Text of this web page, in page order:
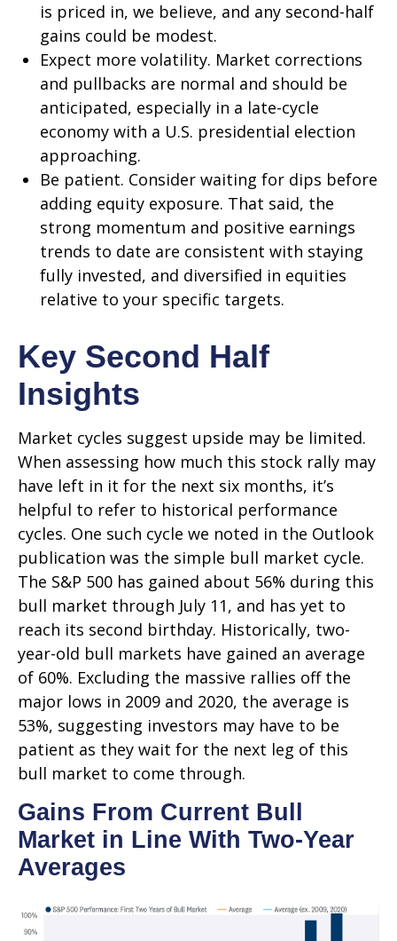
is priced in, we believe, and any second-half
gains could be modest.
Expect more volatility. Market corrections
and pullbacks are normal and should be
anticipated, especially in a late-cycle
economy with a U.S. presidential election
approaching.
Be patient. Consider waiting for dips before
adding equity exposure. That said, the
strong momentum and positive earnings
trends to date are consistent with staying
fully invested, and diversified in equities
relative to your specific targets.
Key Second Half
Insights
Market cycles suggest upside may be limited.
When assessing how much this stock rally may
have left in it for the next six months, it’s
helpful to refer to historical performance
cycles. One such cycle we noted in the Outlook
publication was the simple bull market cycle.
The S&P 500 has gained about 56% during this
bull market through July 11, and has yet to
reach its second birthday. Historically, two-
year-old bull markets have gained an average
of 60%. Excluding the massive rallies off the
major lows in 2009 and 2020, the average is
53%, suggesting investors may have to be
patient as they wait for the next leg of this
bull market to come through.
Gains From Current Bull
Market in Line With Two-Year
Averages